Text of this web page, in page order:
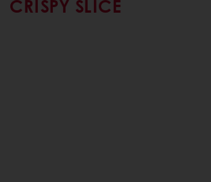
CRISPY SLICE